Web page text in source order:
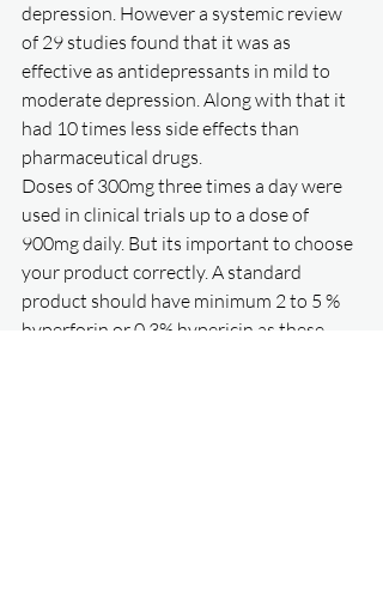
depression. However a systemic review
of 29 studies found that it was as
effective as antidepressants in mild to
moderate depression. Along with that it
had 10 times less side effects than
pharmaceutical drugs.
Doses of 300mg three times a day were
used in clinical trials up to a dose of
900mg daily. But its important to choose
your product correctly. A standard
product should have minimum 2 to 5 %
hyperforin or 0.3% hypericin as these